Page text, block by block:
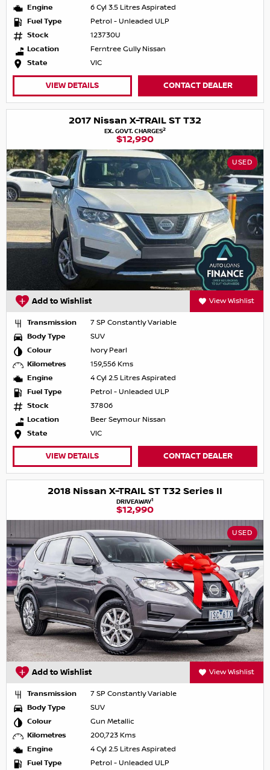
Engine
6 Cyl 3.5 Litres Aspirated
Fuel Type
Petrol - Unleaded ULP
Stock
123730U
Location
Ferntree Gully Nissan
State
VIC
VIEW DETAILS CONTACT DEALER
2017 Nissan X-TRAIL ST T32
EX. GOVT. CHARGES2
$12,990
USED
Add to Wishlist View Wishlist
Transmission
7 SP Constantly Variable
Body Type
SUV
Colour
Ivory Pearl
Kilometres
159,556 Kms
Engine
4 Cyl 2.5 Litres Aspirated
Fuel Type
Petrol - Unleaded ULP
Stock
37806
Location
Beer Seymour Nissan
State
VIC
VIEW DETAILS CONTACT DEALER
2018 Nissan X-TRAIL ST T32 Series II
DRIVEAWAY1
$12,990
USED
Add to Wishlist View Wishlist
Transmission
7 SP Constantly Variable
Body Type
SUV
Colour
Gun Metallic
Kilometres
200,723 Kms
Engine
4 Cyl 2.5 Litres Aspirated
Fuel Type
Petrol - Unleaded ULP